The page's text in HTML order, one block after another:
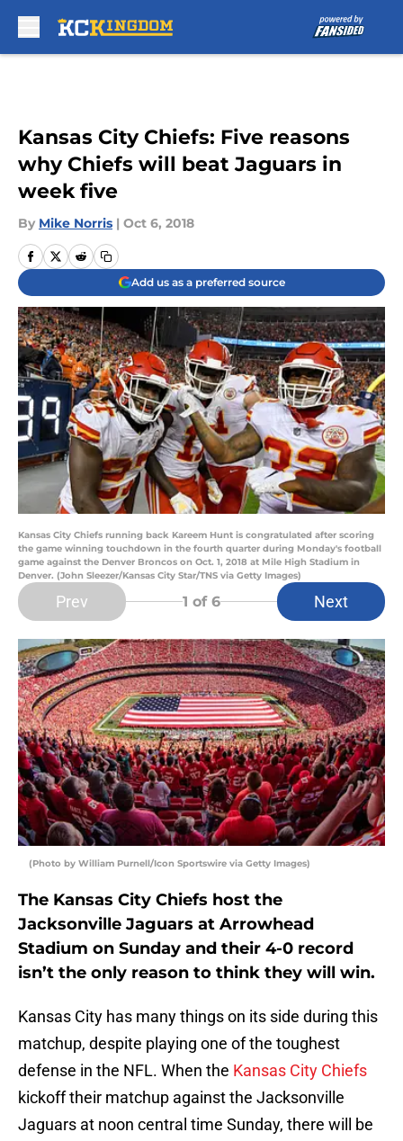
Kansas City Chiefs: Five reasons
why Chiefs will beat Jaguars in
week five
By Mike Norris | Oct 6, 2018
Add us as a preferred source
Kansas City Chiefs running back Kareem Hunt is congratulated after scoring
the game winning touchdown in the fourth quarter during Monday's football
game against the Denver Broncos on Oct. 1, 2018 at Mile High Stadium in
Denver. (John Sleezer/Kansas City Star/TNS via Getty Images)
Prev 1 of 6 Next
(Photo by William Purnell/Icon Sportswire via Getty Images)
The Kansas City Chiefs host the
Jacksonville Jaguars at Arrowhead
Stadium on Sunday and their 4-0 record
isn’t the only reason to think they will win.
Kansas City has many things on its side during this
matchup, despite playing one of the toughest
defense in the NFL. When the Kansas City Chiefs
kickoff their matchup against the Jacksonville
Jaguars at noon central time Sunday, there will be